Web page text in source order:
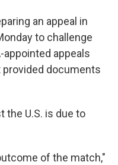
an appeal in
to challenge
appointed appeals
provided documents
the U.S. is due to
of the match,"